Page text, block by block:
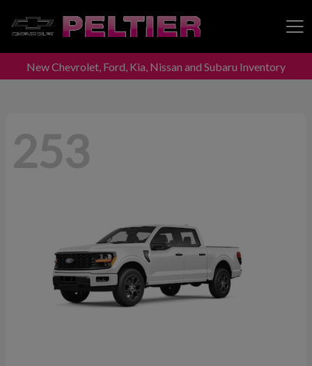
Peltier Enterprises
New Chevrolet, Ford, Kia, Nissan and Subaru Inventory
253